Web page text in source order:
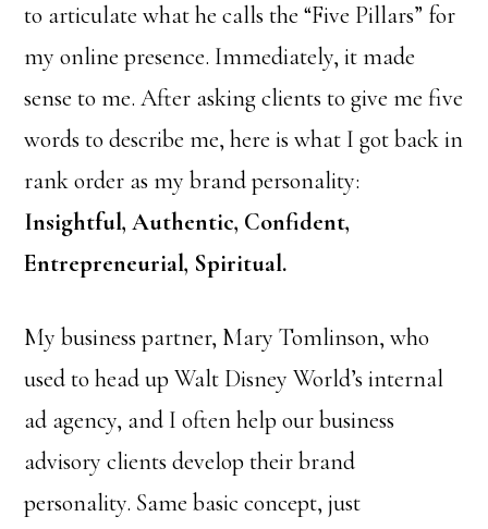
to articulate what he calls the “Five Pillars” for
my online presence. Immediately, it made
sense to me. After asking clients to give me five
words to describe me, here is what I got back in
rank order as my brand personality:
Insightful, Authentic, Confident,
Entrepreneurial, Spiritual.
My business partner, Mary Tomlinson, who
used to head up Walt Disney World’s internal
ad agency, and I often help our business
advisory clients develop their brand
personality. Same basic concept, just